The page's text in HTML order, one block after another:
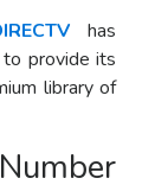
has
provide its
library of